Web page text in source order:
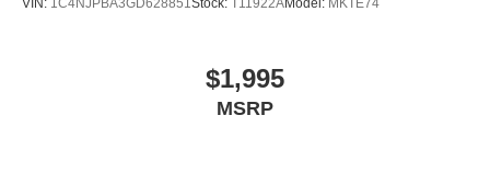
$1,995
MSRP